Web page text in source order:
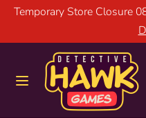
Skip
content
Temporary Store Closure
SearchSearch
our
store